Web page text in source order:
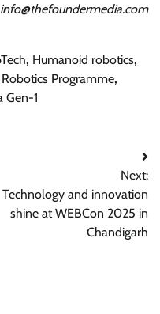
info@thefoundermedia.com
, Humanoid robotics,
Programme,
Gen-1
Next:
Technology and innovation
shine at WEBCon 2025 in
Chandigarh